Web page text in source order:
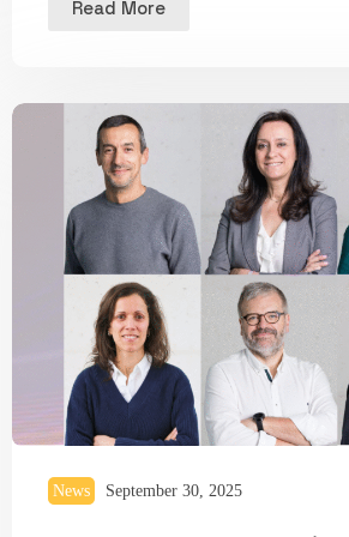
Read More
News September 30, 2025